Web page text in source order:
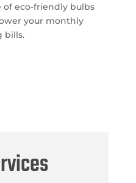
of eco-friendly bulbs
your monthly
bills.